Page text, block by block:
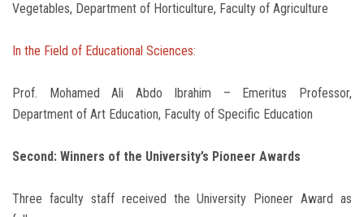
Vegetables, Department of Horticulture, Faculty of Agriculture
In the Field of Educational Sciences:
Prof. Mohamed Ali Abdo Ibrahim – Emeritus Professor,
Department of Art Education, Faculty of Specific Education
Second: Winners of the University’s Pioneer Awards
Three faculty staff received the University Pioneer Award as